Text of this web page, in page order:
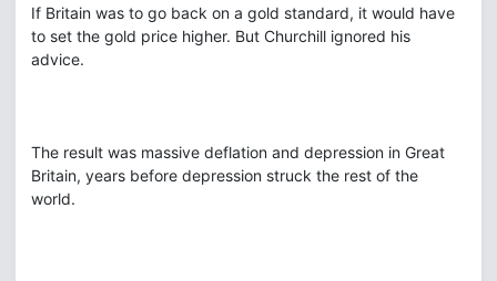
If Britain was to go back on a gold standard, it would have
to set the gold price higher. But Churchill ignored his
advice.
The result was massive deflation and depression in Great
Britain, years before depression struck the rest of the
world.